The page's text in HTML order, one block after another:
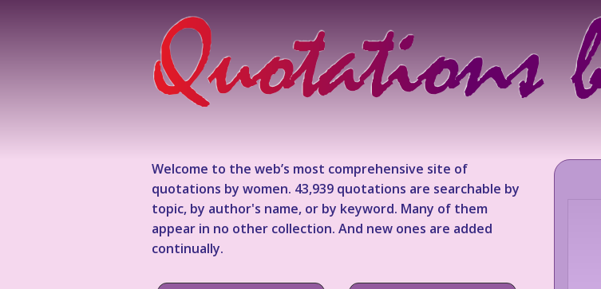
Welcome to the web’s most comprehensive site of
quotations by women. 43,939 quotations are searchable by
topic, by author's name, or by keyword. Many of them
appear in no other collection. And new ones are added
continually.